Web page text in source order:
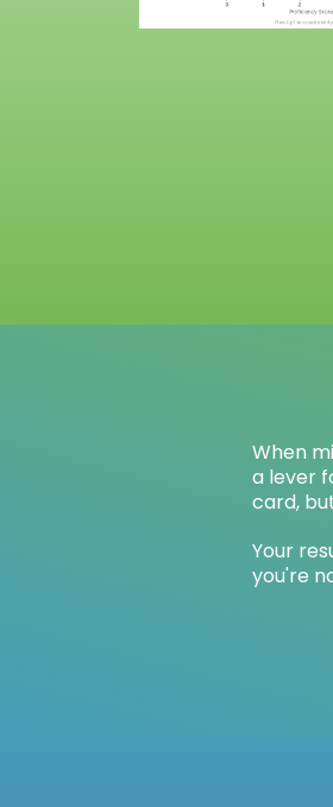
When
a lever
card,
Your
you're